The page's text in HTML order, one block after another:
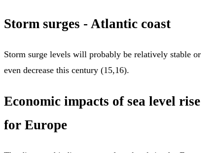
Storm surges - Atlantic coast
Storm surge levels will probably be relatively stable or
even decrease this century (15,16).
Economic impacts of sea level rise
for Europe